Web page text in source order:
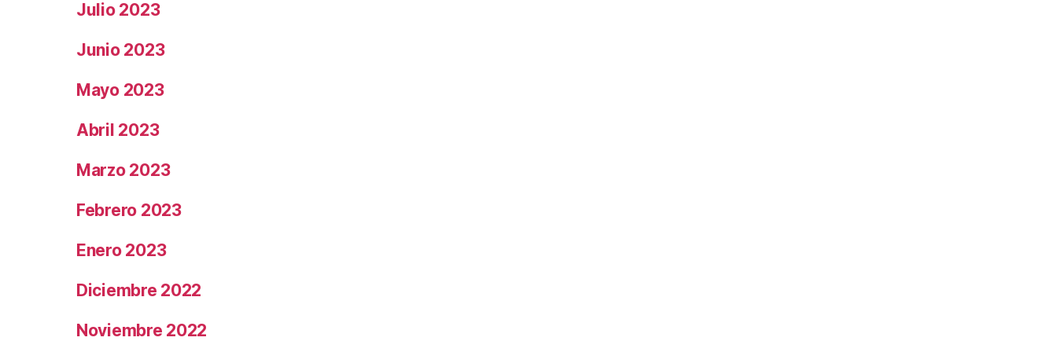
Julio 2023
Junio 2023
Mayo 2023
Abril 2023
Marzo 2023
Febrero 2023
Enero 2023
Diciembre 2022
Noviembre 2022